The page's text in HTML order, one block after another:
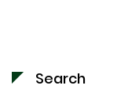
Search